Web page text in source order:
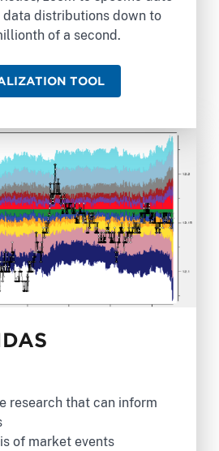
data distributions down to
of a second.
TOOL
research that can inform
of market events